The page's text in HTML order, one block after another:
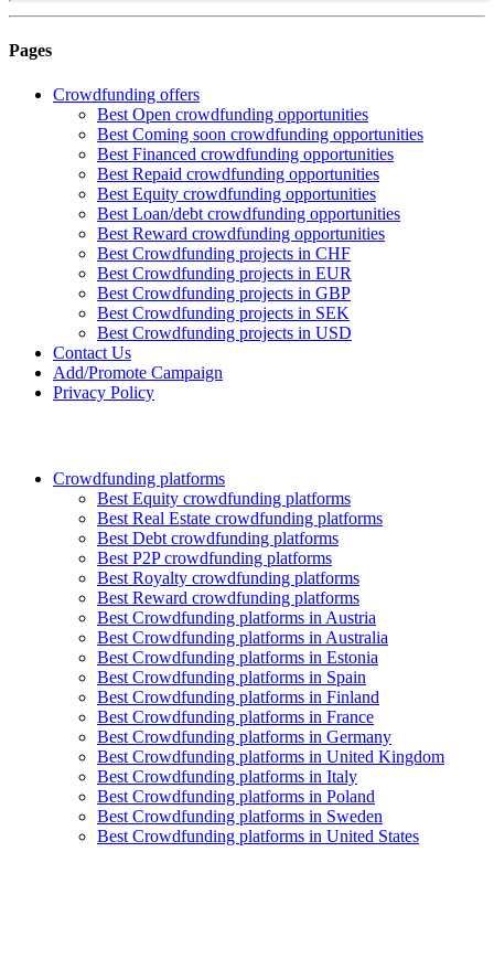
Pages
Crowdfunding offers
Best Open crowdfunding opportunities
Best Coming soon crowdfunding opportunities
Best Financed crowdfunding opportunities
Best Repaid crowdfunding opportunities
Best Equity crowdfunding opportunities
Best Loan/debt crowdfunding opportunities
Best Reward crowdfunding opportunities
Best Crowdfunding projects in CHF
Best Crowdfunding projects in EUR
Best Crowdfunding projects in GBP
Best Crowdfunding projects in SEK
Best Crowdfunding projects in USD
Contact Us
Add/Promote Campaign
Privacy Policy
Crowdfunding platforms
Best Equity crowdfunding platforms
Best Real Estate crowdfunding platforms
Best Debt crowdfunding platforms
Best P2P crowdfunding platforms
Best Royalty crowdfunding platforms
Best Reward crowdfunding platforms
Best Crowdfunding platforms in Austria
Best Crowdfunding platforms in Australia
Best Crowdfunding platforms in Estonia
Best Crowdfunding platforms in Spain
Best Crowdfunding platforms in Finland
Best Crowdfunding platforms in France
Best Crowdfunding platforms in Germany
Best Crowdfunding platforms in United Kingdom
Best Crowdfunding platforms in Italy
Best Crowdfunding platforms in Poland
Best Crowdfunding platforms in Sweden
Best Crowdfunding platforms in United States